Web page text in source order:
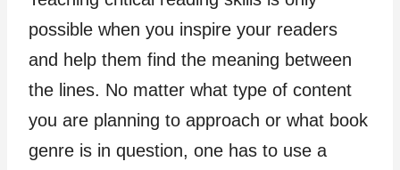
possible when you inspire your readers
and help them find the meaning between
the lines. No matter what type of content
you are planning to approach or what book
genre is in question, one has to use a